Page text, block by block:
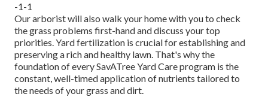
-1-1
Our arborist will also walk your home with you to check
the grass problems first-hand and discuss your top
priorities. Yard fertilization is crucial for establishing and
preserving a rich and healthy lawn. That's why the
foundation of every SavATree Yard Care program is the
constant, well-timed application of nutrients tailored to
the needs of your grass and dirt.